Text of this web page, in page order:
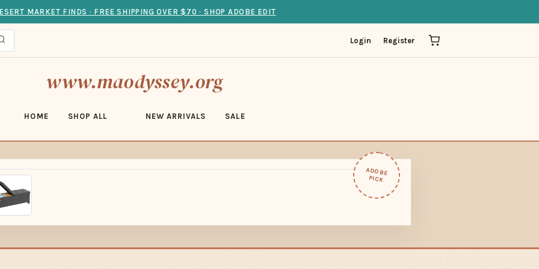
MARKET FINDS · FREE SHIPPING OVER $70 · SHOP ADOBE EDIT
Login Register
www.maodyssey.org
HOME SHOP ALL NEW ARRIVALS SALE
ADOBE
PICK